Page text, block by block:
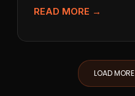
READ MORE →
LOAD MORE